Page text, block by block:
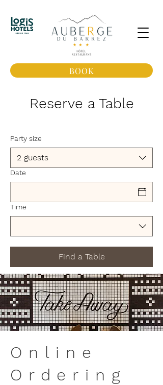
BOOK
Reserve a Table
Party size
2 guests
Date
Time
Find a Table
Online
Ordering